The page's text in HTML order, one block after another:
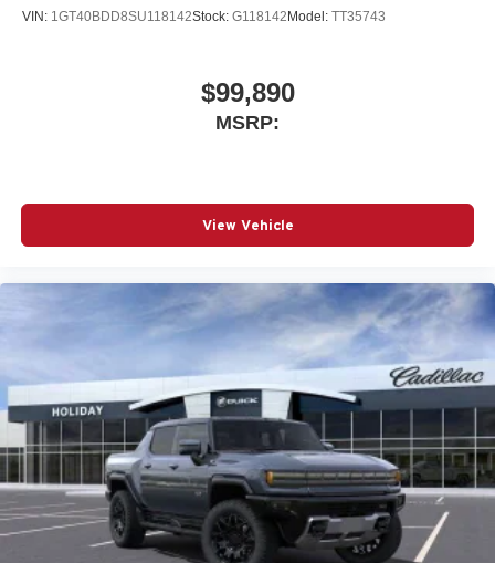
VIN: 1GT40BDD8SU118142Stock: G118142Model: TT35743
$99,890
MSRP:
View Vehicle